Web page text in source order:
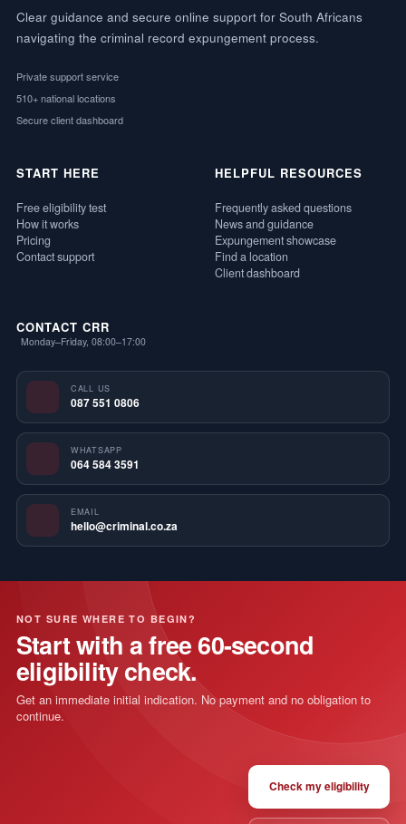
Clear guidance and secure online support for South Africans
navigating the criminal record expungement process.
Private support service
510+ national locations
Secure client dashboard
START HERE
Free eligibility test
How it works
Pricing
Contact support
HELPFUL RESOURCES
Frequently asked questions
News and guidance
Expungement showcase
Find a location
Client dashboard
CONTACT CRR
Monday–Friday, 08:00–17:00
CALL US
087 551 0806
WHATSAPP
064 584 3591
EMAIL
hello@criminal.co.za
NOT SURE WHERE TO BEGIN?
Start with a free 60-second
eligibility check.
Get an immediate initial indication. No payment and no obligation to
continue.
Check my eligibility